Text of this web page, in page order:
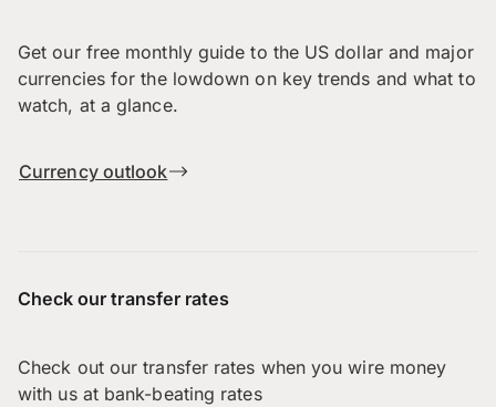
Get our free monthly guide to the US dollar and major
currencies for the lowdown on key trends and what to
watch, at a glance.
Currency outlook
Check our transfer rates
Check out our transfer rates when you wire money
with us at bank-beating rates